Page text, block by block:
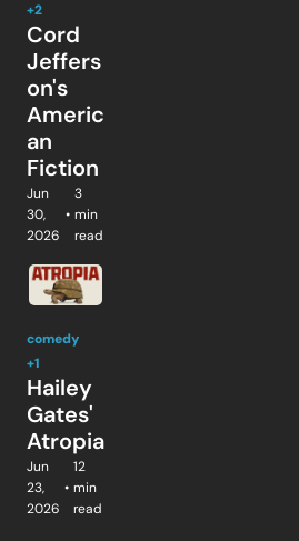
+2
Cord
Jeffers
on's
Americ
an
Fiction
Jun
30,
2026
•
3
min
read
comedy
+1
Hailey
Gates'
Atropia
Jun
23,
2026
•
12
min
read